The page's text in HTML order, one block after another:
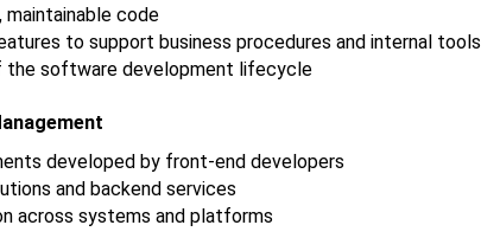
code
to support business procedures and internal tools
the software development lifecycle
developed by front-end developers
and backend services
across systems and platforms